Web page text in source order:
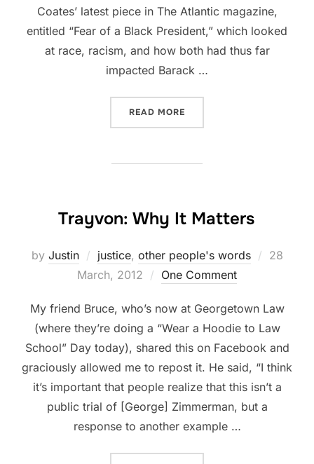
Coates’ latest piece in The Atlantic magazine,
entitled “Fear of a Black President,” which looked
at race, racism, and how both had thus far
impacted Barack …
READ MORE
Trayvon: Why It Matters
by Justin justice, other people's words
Posted
28
March, 2012
One Comment
My friend Bruce, who’s now at Georgetown Law
(where they’re doing a “Wear a Hoodie to Law
School” Day today), shared this on Facebook and
graciously allowed me to repost it. He said, “I think
it’s important that people realize that this isn’t a
public trial of [George] Zimmerman, but a
response to another example …